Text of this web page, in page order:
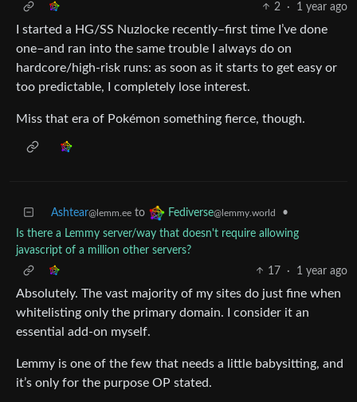
2
· 1 year ago
I started a HG/SS Nuzlocke recently–first time I’ve done
one–and ran into the same trouble I always do on
hardcore/high-risk runs: as soon as it starts to get easy or
too predictable, I completely lose interest.
Miss that era of Pokémon something fierce, though.
Ashtear@lemm.ee to Fediverse@lemmy.world
•
Is there a Lemmy server/way that doesn't require allowing
javascript of a million other servers?
17
· 1 year ago
Absolutely. The vast majority of my sites do just fine when
whitelisting only the primary domain. I consider it an
essential add-on myself.
Lemmy is one of the few that needs a little babysitting, and
it’s only for the purpose OP stated.